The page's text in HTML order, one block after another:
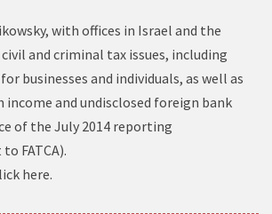
with offices in Israel and the
civil and criminal tax issues, including
businesses and individuals, as well as
and undisclosed foreign bank
of the July 2014 reporting
FATCA).
here.